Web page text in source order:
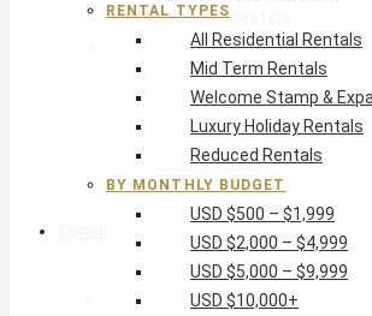
Reduced Rentals
By Monthly Budget
USD $500 – $1,999
USD $2,000 – $4,999
USD $5,000 – $9,999
USD $10,000+
Commercial Property
RENTAL TYPES
All Residential Rentals
Mid Term Rentals
Welcome Stamp &
Luxury Holiday Rentals
Reduced Rentals
BY MONTHLY BUDGET
USD $500 – $1,999
USD $2,000 – $4,999
USD $5,000 – $9,999
USD $10,000+